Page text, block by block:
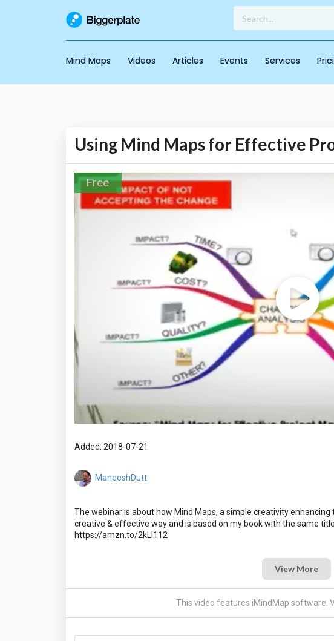
Mind Maps Videos Articles Events Services
Using Mind Maps for Effective
Free
Added: 2018-07-21
ManeeshDutt
The webinar is about how Mind Maps, a simple creativity
creative & effective way and is based on my book with the same
View More
This video features iMindMap software.